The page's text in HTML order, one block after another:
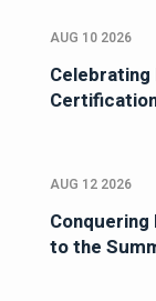
AUG 10 2026
AUG 12 2026
Conquering
to the